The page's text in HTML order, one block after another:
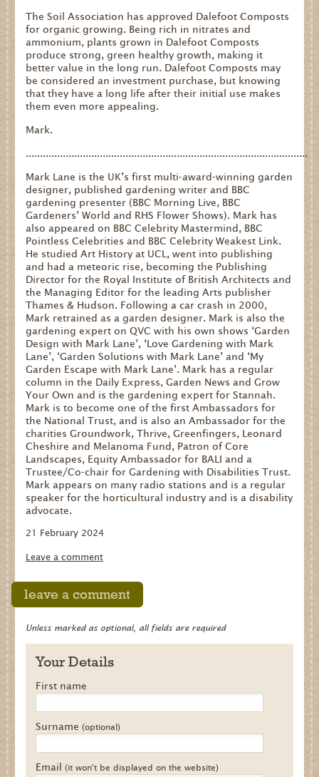
The Soil Association has approved Dalefoot Composts
for organic growing. Being rich in nitrates and
ammonium, plants grown in Dalefoot Composts
produce strong, green healthy growth, making it
better value in the long run. Dalefoot Composts may
be considered an investment purchase, but knowing
that they have a long life after their initial use makes
them even more appealing.
Mark.
...................................................................................................
Mark Lane is the UK’s first multi-award-winning garden
designer, published gardening writer and BBC
gardening presenter (BBC Morning Live, BBC
Gardeners’ World and RHS Flower Shows). Mark has
also appeared on BBC Celebrity Mastermind, BBC
Pointless Celebrities and BBC Celebrity Weakest Link.
He studied Art History at UCL, went into publishing
and had a meteoric rise, becoming the Publishing
Director for the Royal Institute of British Architects and
the Managing Editor for the leading Arts publisher
Thames & Hudson. Following a car crash in 2000,
Mark retrained as a garden designer. Mark is also the
gardening expert on QVC with his own shows ‘Garden
Design with Mark Lane’, ‘Love Gardening with Mark
Lane’, ‘Garden Solutions with Mark Lane’ and ‘My
Garden Escape with Mark Lane’. Mark has a regular
column in the Daily Express, Garden News and Grow
Your Own and is the gardening expert for Stannah.
Mark is to become one of the first Ambassadors for
the National Trust, and is also an Ambassador for the
charities Groundwork, Thrive, Greenfingers, Leonard
Cheshire and Melanoma Fund, Patron of Core
Landscapes, Equity Ambassador for BALI and a
Trustee/Co-chair for Gardening with Disabilities Trust.
Mark appears on many radio stations and is a regular
speaker for the horticultural industry and is a disability
advocate.
21 February 2024
Leave a comment
leave a comment
Unless marked as optional, all fields are required
Your Details
First name
Surname (optional)
Email (it won't be displayed on the website)